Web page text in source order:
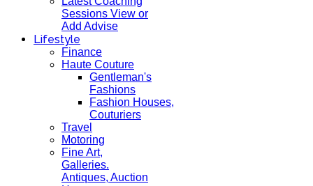
Sessions View or
Add Advise
Lifestyle
Finance
Haute Couture
Gentleman's
Fashions
Fashion Houses,
Couturiers
Travel
Motoring
Fine Art,
Galleries.
Antiques, Auction